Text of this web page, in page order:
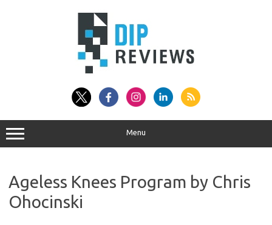
Menu
Ageless Knees Program by Chris
Ohocinski